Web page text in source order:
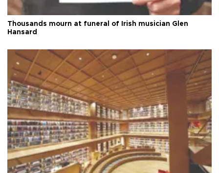
Thousands mourn at funeral of Irish musician Glen
Hansard